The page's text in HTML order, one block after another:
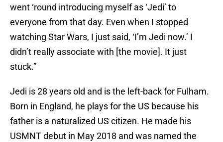
went ‘round introducing myself as ‘Jedi’ to
everyone from that day. Even when I stopped
watching Star Wars, I just said, ‘I’m Jedi now.’ I
didn’t really associate with [the movie]. It just
stuck.”
Jedi is 28 years old and is the left-back for Fulham.
Born in England, he plays for the US because his
father is a naturalized US citizen. He made his
USMNT debut in May 2018 and was named the